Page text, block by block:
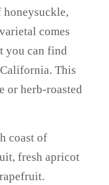
honeysuckle,
comes
you can find
This
or herb-roasted
coast of
fresh apricot